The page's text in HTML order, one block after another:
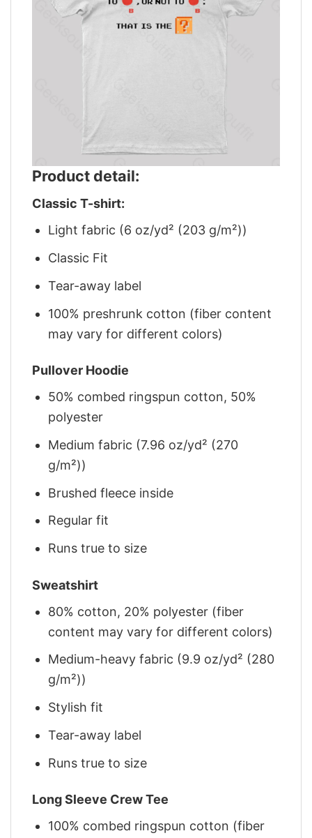
Product detail:
Classic T-shirt:
Light fabric (6 oz/yd² (203 g/m²))
Classic Fit
Tear-away label
100% preshrunk cotton (fiber content
may vary for different colors)
Pullover Hoodie
50% combed ringspun cotton, 50%
polyester
Medium fabric (7.96 oz/yd² (270
g/m²))
Brushed fleece inside
Regular fit
Runs true to size
Sweatshirt
80% cotton, 20% polyester (fiber
content may vary for different colors)
Medium-heavy fabric (9.9 oz/yd² (280
g/m²))
Stylish fit
Tear-away label
Runs true to size
Long Sleeve Crew Tee
100% combed ringspun cotton (fiber